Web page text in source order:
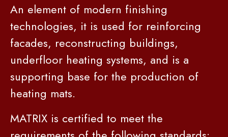
An element of modern finishing
technologies, it is used for reinforcing
facades, reconstructing buildings,
underfloor heating systems, and is a
supporting base for the production of
heating mats.
MATRIX is certified to meet the